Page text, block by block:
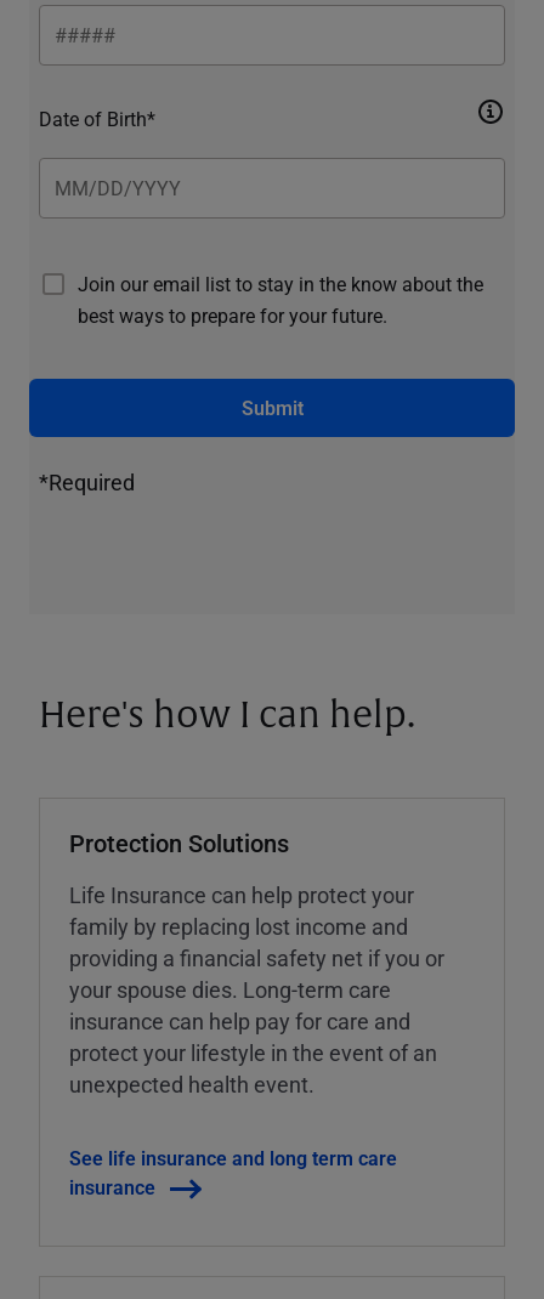
Date of Birth*
Join our email list to stay in the know about the
best ways to prepare for your future.
Submit
*Required
Here's how I can help.
Protection Solutions
Life Insurance can help protect your
family by replacing lost income and
providing a financial safety net if you or
your spouse dies. Long-term care
insurance can help pay for care and
protect your lifestyle in the event of an
unexpected health event.
See life insurance and long term care
insurance